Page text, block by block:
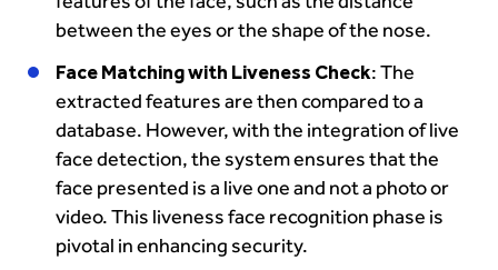
between the eyes or the shape of the nose.
Face Matching with Liveness Check: The
extracted features are then compared to a
database. However, with the integration of live
face detection, the system ensures that the
face presented is a live one and not a photo or
video. This liveness face recognition phase is
pivotal in enhancing security.